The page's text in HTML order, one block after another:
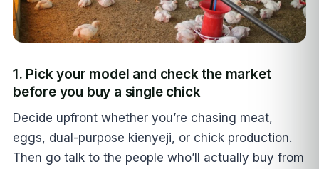
1. Pick your model and check the market
before you buy a single chick
Decide upfront whether you’re chasing meat,
eggs, dual-purpose kienyeji, or chick production.
Then go talk to the people who’ll actually buy from